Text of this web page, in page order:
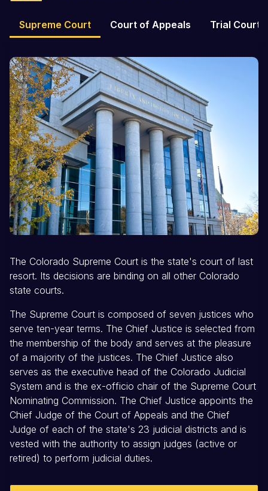
Supreme Court Court of Appeals Trial Courts
The Colorado Supreme Court is the state's court of last
resort. Its decisions are binding on all other Colorado
state courts.
The Supreme Court is composed of seven justices who
serve ten-year terms. The Chief Justice is selected from
the membership of the body and serves at the pleasure
of a majority of the justices. The Chief Justice also
serves as the executive head of the Colorado Judicial
System and is the ex-officio chair of the Supreme Court
Nominating Commission. The Chief Justice appoints the
Chief Judge of the Court of Appeals and the Chief
Judge of each of the state's 23 judicial districts and is
vested with the authority to assign judges (active or
retired) to perform judicial duties.